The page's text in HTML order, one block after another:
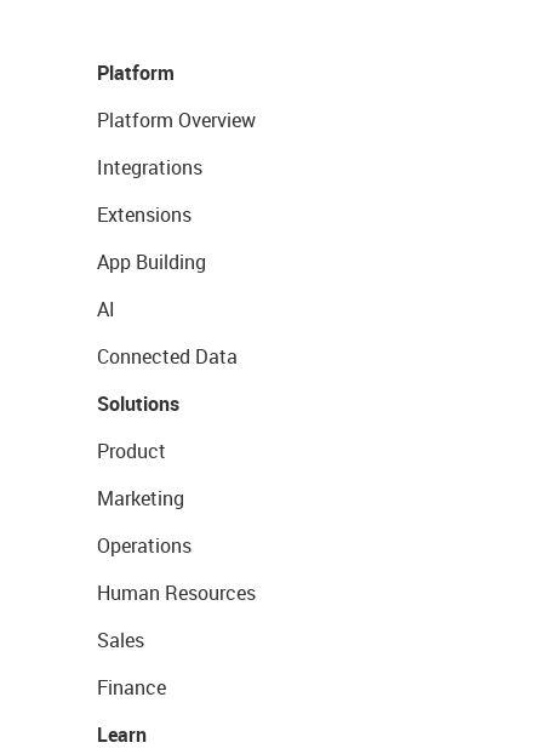
Platform
Platform Overview
Integrations
Extensions
App Building
AI
Connected Data
Solutions
Product
Marketing
Operations
Human Resources
Sales
Finance
Learn